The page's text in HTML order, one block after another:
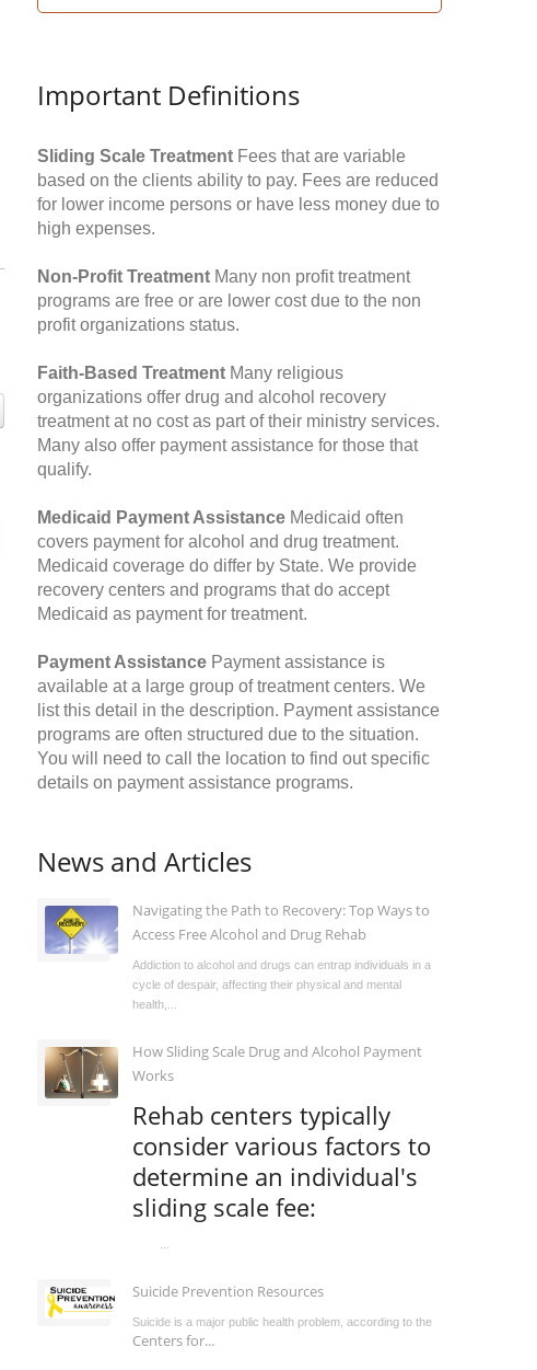
Important Definitions
Sliding Scale Treatment Fees that are variable
based on the clients ability to pay. Fees are reduced
for lower income persons or have less money due to
high expenses.
Non-Profit Treatment Many non profit treatment
programs are free or are lower cost due to the non
profit organizations status.
Faith-Based Treatment Many religious
organizations offer drug and alcohol recovery
treatment at no cost as part of their ministry services.
Many also offer payment assistance for those that
qualify.
Medicaid Payment Assistance Medicaid often
covers payment for alcohol and drug treatment.
Medicaid coverage do differ by State. We provide
recovery centers and programs that do accept
Medicaid as payment for treatment.
Payment Assistance Payment assistance is
available at a large group of treatment centers. We
list this detail in the description. Payment assistance
programs are often structured due to the situation.
You will need to call the location to find out specific
details on payment assistance programs.
News and Articles
Navigating the Path to Recovery: Top Ways to
Access Free Alcohol and Drug Rehab
Addiction to alcohol and drugs can entrap individuals in a
cycle of despair, affecting their physical and mental
health,...
How Sliding Scale Drug and Alcohol Payment
Works
Rehab centers typically
consider various factors to
determine an individual's
sliding scale fee:
Suicide Prevention Resources
Suicide is a major public health problem, according to the
Centers for...